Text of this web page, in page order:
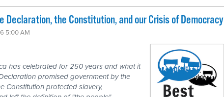
Declaration, the Constitution, and our Crisis of Democracy
5:00 AM
has celebrated for 250 years and what it
promised government by the
Constitution protected slavery,